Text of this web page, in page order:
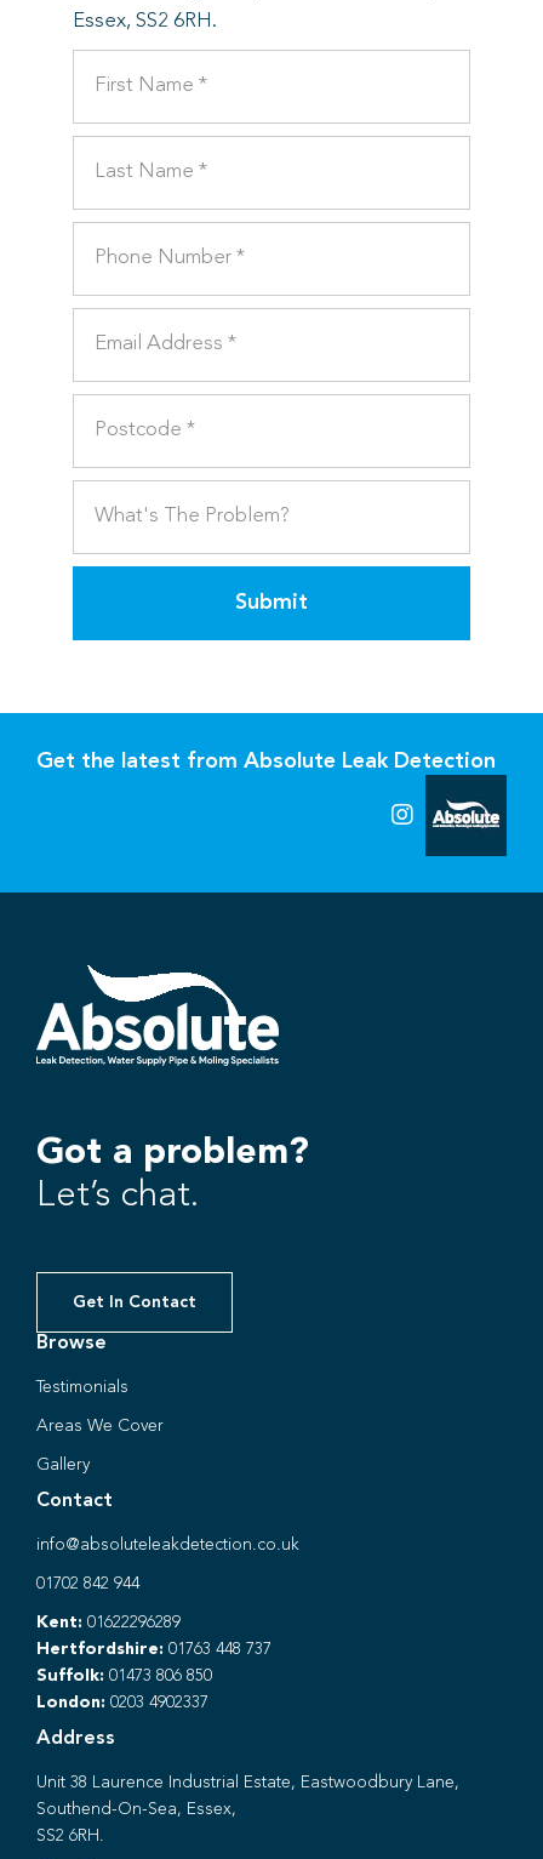
Essex, SS2 6RH.
Submit
Get the latest from Absolute Leak Detection
Got a problem?
Let’s chat.
Get In Contact
Browse
Testimonials
Areas We Cover
Gallery
Contact
info@absoluteleakdetection.co.uk
01702 842 944
Kent: 01622296289
Hertfordshire: 01763 448 737
Suffolk: 01473 806 850
London: 0203 4902337
Address
Unit 38 Laurence Industrial Estate, Eastwoodbury Lane,
Southend-On-Sea, Essex,
SS2 6RH.